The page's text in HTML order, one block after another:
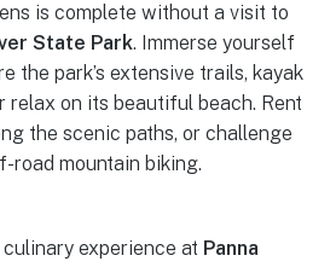
is complete without a visit to
State Park. Immerse yourself
the park’s extensive trails, kayak
relax on its beautiful beach. Rent
the scenic paths, or challenge
mountain biking.
experience at Panna